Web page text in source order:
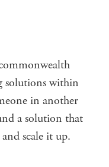
solutions within
in another
a solution that
scale it up.